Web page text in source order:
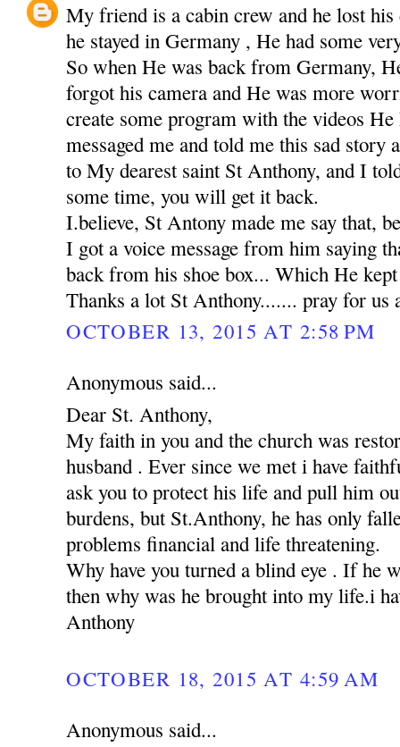
My friend is a cabin crew and he lost
he stayed in Germany , He had some
So when He was back from Germany,
forgot his camera and He was more
create some program with the videos
messaged me and told me this sad story
to My dearest saint St Anthony, and I
some time, you will get it back.
I.believe, St Antony made me say that,
I got a voice message from him saying
back from his shoe box... Which He
Thanks a lot St Anthony....... pray for us
OCTOBER 13, 2015 AT 2:58 PM
Anonymous said...
Dear St. Anthony,
My faith in you and the church was
husband . Ever since we met i have
ask you to protect his life and pull him
burdens, but St.Anthony, he has only
problems financial and life threatening.
Why have you turned a blind eye . If he
then why was he brought into my life.i
Anthony
OCTOBER 18, 2015 AT 4:59 AM
Anonymous said...